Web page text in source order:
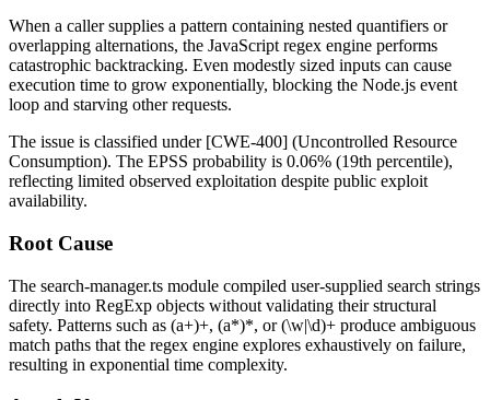
When a caller supplies a pattern containing nested quantifiers or
overlapping alternations, the JavaScript regex engine performs
catastrophic backtracking. Even modestly sized inputs can cause
execution time to grow exponentially, blocking the Node.js event
loop and starving other requests.
The issue is classified under [CWE-400] (Uncontrolled Resource
Consumption). The EPSS probability is 0.06% (19th percentile),
reflecting limited observed exploitation despite public exploit
availability.
Root Cause
The search-manager.ts module compiled user-supplied search strings
directly into RegExp objects without validating their structural
safety. Patterns such as (a+)+, (a*)*, or(\w|\d)+ produce ambiguous
match paths that the regex engine explores exhaustively on failure,
resulting in exponential time complexity.